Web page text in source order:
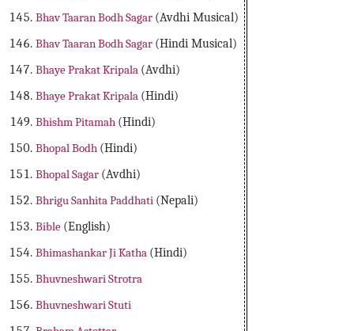
Bhav Taaran Bodh Sagar (Avdhi Musical)
Bhav Taaran Bodh Sagar (Hindi Musical)
Bhaye Prakat Kripala (Avdhi)
Bhaye Prakat Kripala (Hindi)
Bhishm Pitamah (Hindi)
Bhopal Bodh (Hindi)
Bhopal Sagar (Avdhi)
Bhrigu Sanhita Paddhati (Nepali)
Bible (English)
Bhimashankar Ji Katha (Hindi)
Bhuvneshwari Strotra
Bhuvneshwari Stuti